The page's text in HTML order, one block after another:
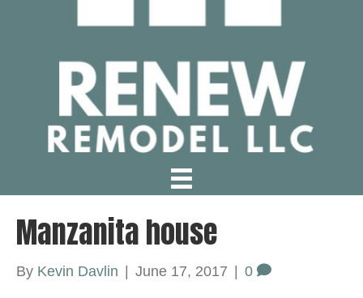
Manzanita house
By Kevin Davlin | June 17, 2017 | 0